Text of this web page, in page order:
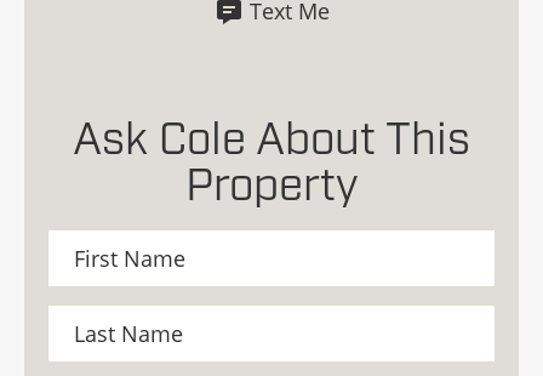
Text Me
Ask Cole About This
Property